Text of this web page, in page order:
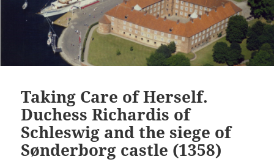
Taking Care of Herself.
Duchess Richardis of
Schleswig and the siege of
Sønderborg castle (1358)